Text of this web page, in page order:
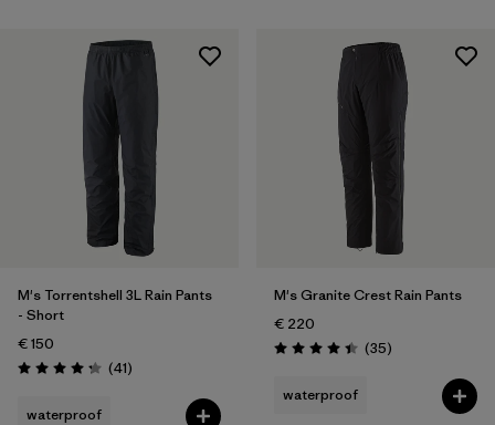
M's Torrentshell 3L Rain Pants
- Short
€ 150
Rating: 4.3 / 5 (41Reviews
)
waterproof
M's Granite Crest Rain Pants
€ 220
Rating: 4.4 / 5 (35Reviews
)
waterproof